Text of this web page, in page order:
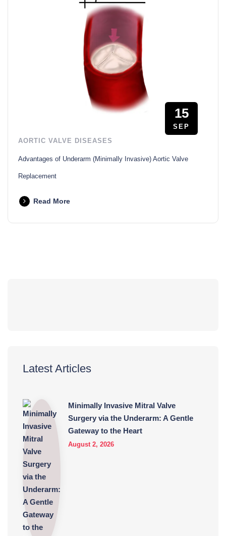
15
SEP
AORTIC VALVE DISEASES
Advantages of Underarm (Minimally Invasive) Aortic Valve
Replacement
Read More
Latest Articles
Minimally Invasive Mitral Valve
Surgery via the Underarm: A Gentle
Gateway to the Heart
August 2, 2026